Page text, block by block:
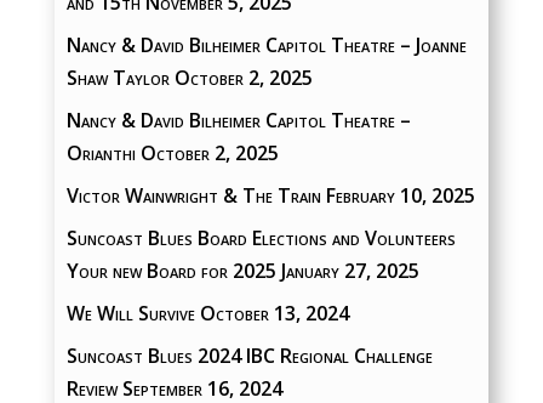
Nancy & David Bilheimer Capitol Theatre – Joanne
Shaw Taylor October 2, 2025
Nancy & David Bilheimer Capitol Theatre –
Orianthi October 2, 2025
Victor Wainwright & The Train February 10, 2025
Suncoast Blues Board Elections and Volunteers
Your new Board for 2025 January 27, 2025
We Will Survive October 13, 2024
Suncoast Blues 2024 IBC Regional Challenge
Review September 16, 2024